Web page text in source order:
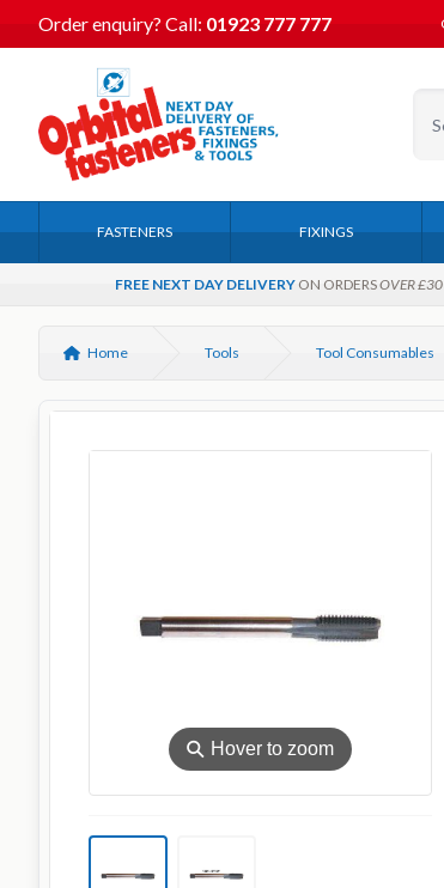
Order enquiry? Call: 01923 777 777
FASTENERS FIXINGS
FREE NEXT DAY DELIVERY ON ORDERSOVER £30
Home Tools Tool Consumables
⚲ Hover to zoom